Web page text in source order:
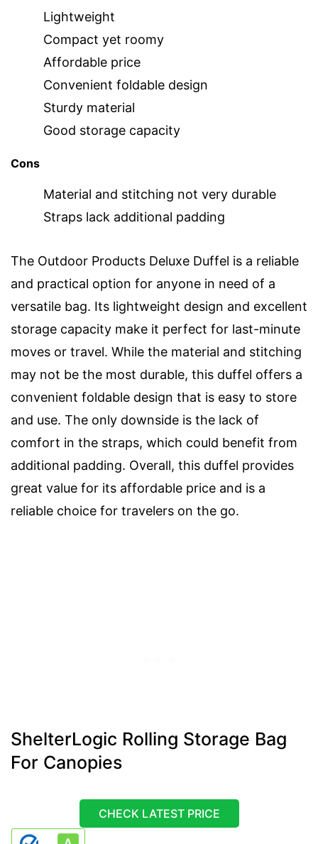
Lightweight
Compact yet roomy
Affordable price
Convenient foldable design
Sturdy material
Good storage capacity
Cons
Material and stitching not very durable
Straps lack additional padding
The Outdoor Products Deluxe Duffel is a reliable
and practical option for anyone in need of a
versatile bag. Its lightweight design and excellent
storage capacity make it perfect for last-minute
moves or travel. While the material and stitching
may not be the most durable, this duffel offers a
convenient foldable design that is easy to store
and use. The only downside is the lack of
comfort in the straps, which could benefit from
additional padding. Overall, this duffel provides
great value for its affordable price and is a
reliable choice for travelers on the go.
ShelterLogic Rolling Storage Bag
For Canopies
CHECK LATEST PRICE